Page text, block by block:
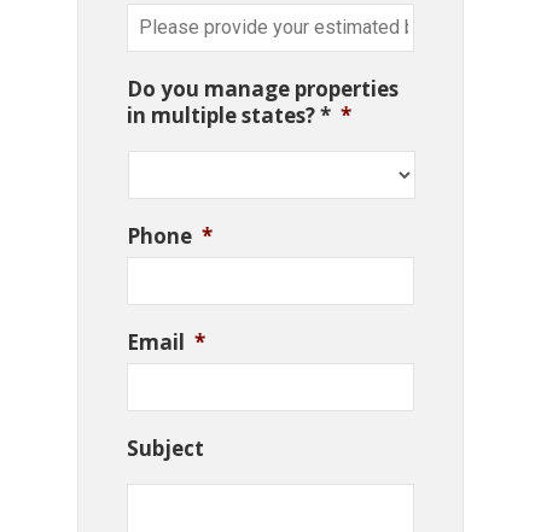
Do you manage properties
in multiple states? * *
Phone *
Email *
Subject